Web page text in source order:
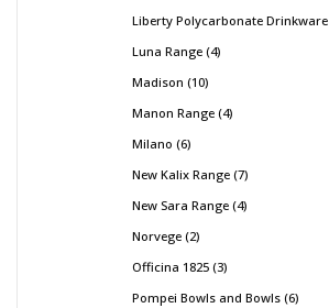
Liberty Polycarbonate Drinkware
Luna Range 4
Madison 10
Manon Range 4
Milano 6
New Kalix Range 7
New Sara Range 4
Norvege 2
Officina 1825 3
Pompei Bowls and Bowls 6